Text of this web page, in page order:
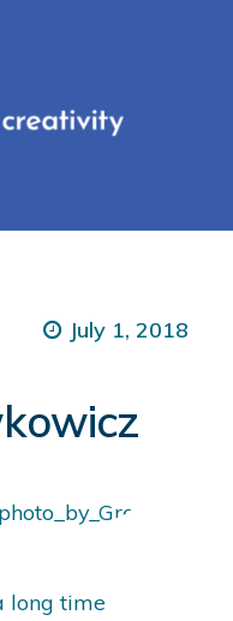
July 1, 2018
long time